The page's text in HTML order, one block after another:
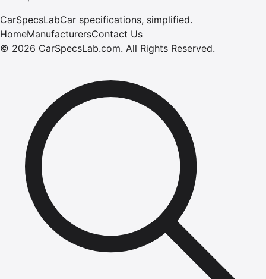
CarSpecsLabCar specifications, simplified.
HomeManufacturersContact Us
© 2026 CarSpecsLab.com. All Rights Reserved.